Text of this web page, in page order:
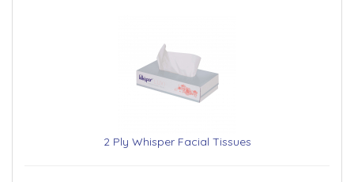
2 Ply Whisper Facial Tissues